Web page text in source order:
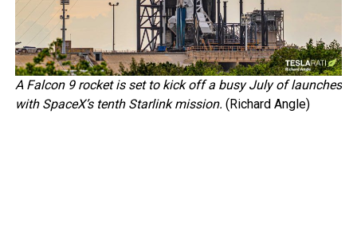
A Falcon 9 rocket is set to kick off a busy July of launches
with SpaceX’s tenth Starlink mission. (Richard Angle)